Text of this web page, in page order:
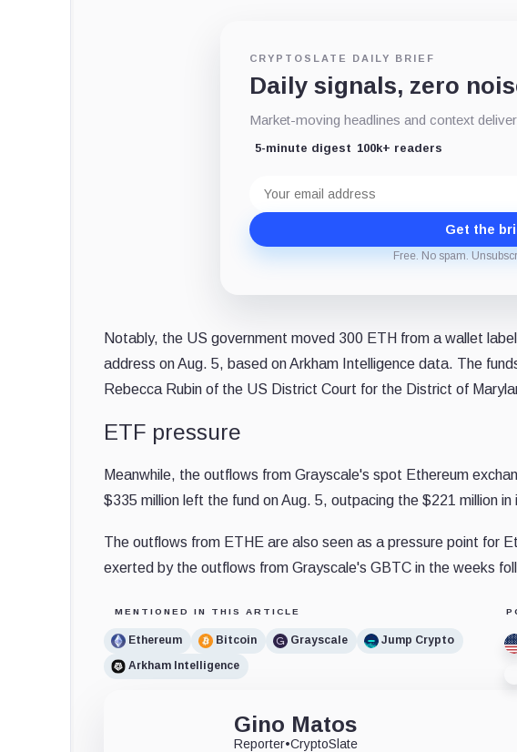
CRYPTOSLATE DAILY BRIEF
Daily signals, zero
Market-moving headlines and context
5-minute digest 100k+ readers
address
Get the
Free. No spam.
Notably, the US government moved 300 ETH from a wallet
address on Aug. 5, based on Arkham Intelligence data. The
Rebecca Rubin of the US District Court for the District of
ETF pressure
Meanwhile, the outflows from Grayscale's spot Ethereum
$335 million left the fund on Aug. 5, outpacing the $221 million
The outflows from ETHE are also seen as a pressure point for
exerted by the outflows from Grayscale's GBTC in the weeks
MENTIONED IN THIS ARTICLE
Ethereum Bitcoin Grayscale
Jump Crypto
Arkham Intelligence
Gino Matos
Reporter•CryptoSlate